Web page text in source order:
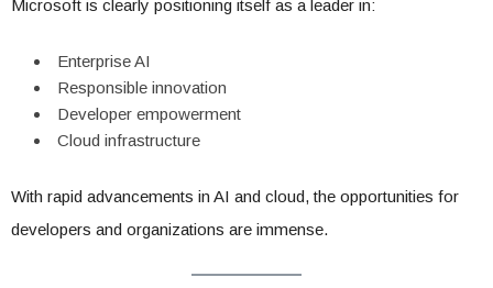
Microsoft is clearly positioning itself as a leader in:
Enterprise AI
Responsible innovation
Developer empowerment
Cloud infrastructure
With rapid advancements in AI and cloud, the opportunities for
developers and organizations are immense.